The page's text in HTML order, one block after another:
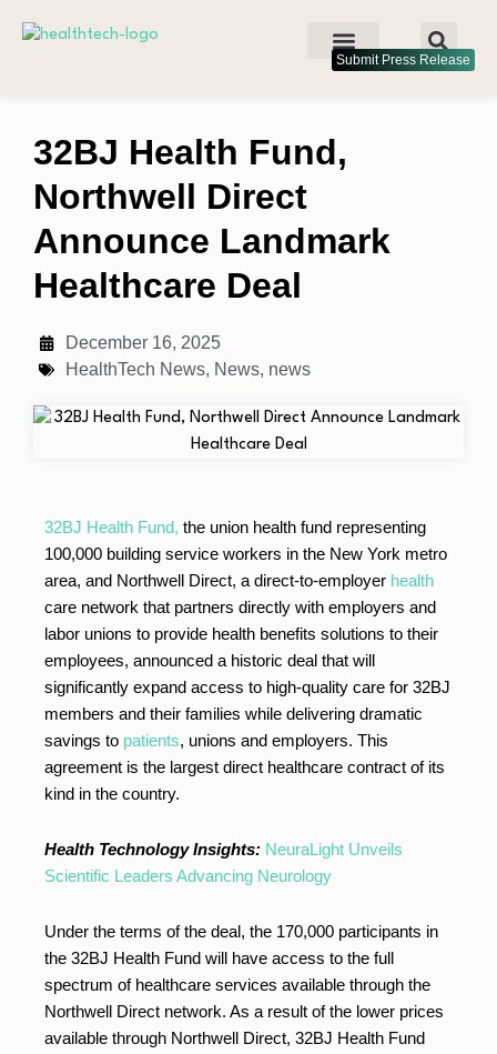
Submit Press Release
32BJ Health Fund,
Northwell Direct
Announce Landmark
Healthcare Deal
December 16, 2025
HealthTech News, News, news
32BJ Health Fund, the union health fund representing
100,000 building service workers in the New York metro
area, and Northwell Direct, a direct-to-employer health
care network that partners directly with employers and
labor unions to provide health benefits solutions to their
employees, announced a historic deal that will
significantly expand access to high-quality care for 32BJ
members and their families while delivering dramatic
savings to patients, unions and employers. This
agreement is the largest direct healthcare contract of its
kind in the country.
Health Technology Insights: NeuraLight Unveils
Scientific Leaders Advancing Neurology
Under the terms of the deal, the 170,000 participants in
the 32BJ Health Fund will have access to the full
spectrum of healthcare services available through the
Northwell Direct network. As a result of the lower prices
available through Northwell Direct, 32BJ Health Fund